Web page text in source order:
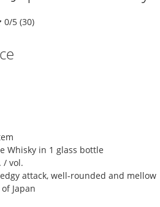
0/5 (30)
Whisky in 1 glass bottle
/ vol.
attack, well-rounded and mellow
Japan